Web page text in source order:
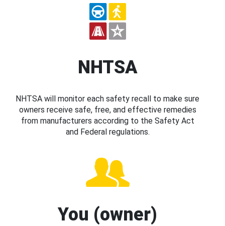
NHTSA
NHTSA will monitor each safety recall to make sure
owners receive safe, free, and effective remedies
from manufacturers according to the Safety Act
and Federal regulations.
You (owner)